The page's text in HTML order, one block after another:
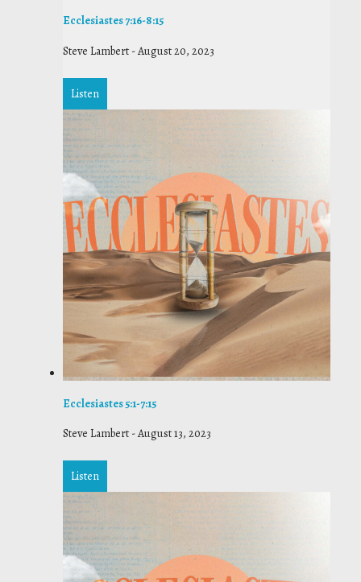
Ecclesiastes 7:16-8:15
Steve Lambert -August 20, 2023
Listen
Ecclesiastes 5:1-7:15
Steve Lambert -August 13, 2023
Listen